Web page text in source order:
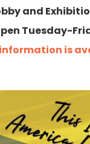
and
Tuesday-
is